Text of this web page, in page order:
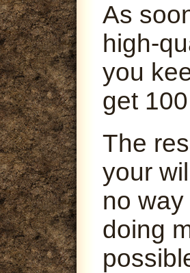
As
high-
you
get
The
your
no
doing